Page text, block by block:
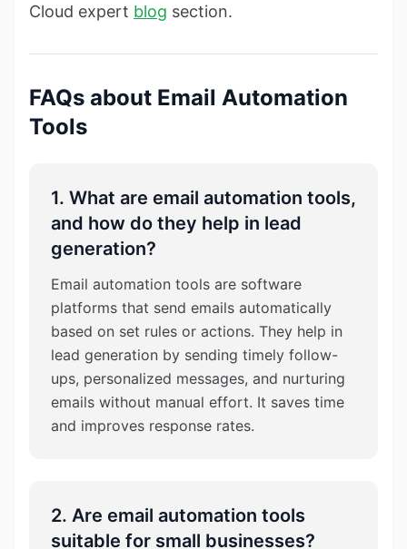
Cloud expert blog section.
FAQs about Email Automation
Tools
1. What are email automation tools,
and how do they help in lead
generation?
Email automation tools are software
platforms that send emails automatically
based on set rules or actions. They help in
lead generation by sending timely follow-
ups, personalized messages, and nurturing
emails without manual effort. It saves time
and improves response rates.
2. Are email automation tools
suitable for small businesses?